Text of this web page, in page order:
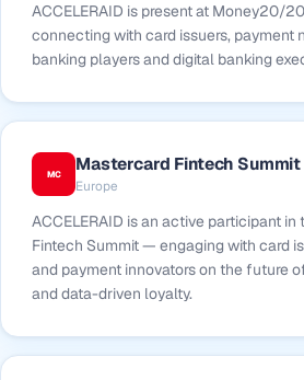
ACCELERAID is present at Money20/
connecting with card issuers, payment
banking players and digital banking
MC Mastercard Fintech Summit
Europe
ACCELERAID is an active participant in
Fintech Summit — engaging with card
and payment innovators on the future
and data-driven loyalty.